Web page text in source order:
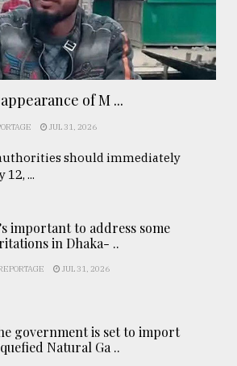
of M ...
JUL 31, 2026
should immediately
...
important to address some
in Dhaka- ..
JUL 31, 2026
government is set to import
Natural Ga ..